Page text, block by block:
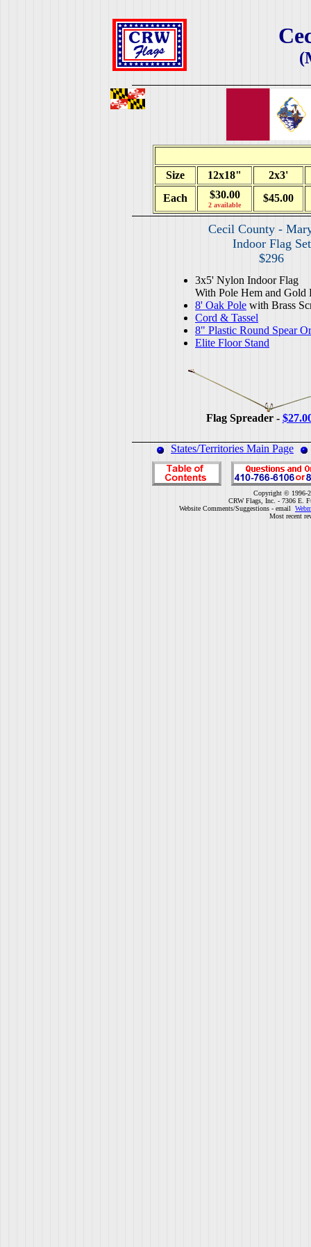
Size 12x18"
2x3'
Each
$30.00
2 available
$45.00
Cecil County -
Indoor Flag Set
$296
3x5' Nylon Indoor Flag
With Pole Hem and Gold
8' Oak Pole with Brass
Cord & Tassel
8" Plastic Round Spear
Elite Floor Stand
Flag Spreader -
States/Territories Main Page
Copyright © 1996-
CRW Flags, Inc. - 7306 E.
Website Comments/Suggestions - email
Most recent